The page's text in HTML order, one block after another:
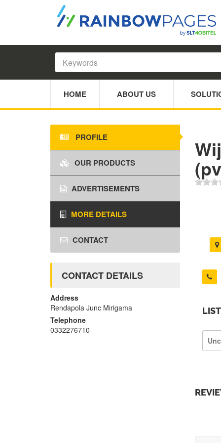
HOME ABOUT US
PROFILE
OUR PRODUCTS
ADVERTISEMENTS
MORE DETAILS
CONTACT
CONTACT DETAILS
Address
Rendapola Junc Mirigama
Telephone
0332276710